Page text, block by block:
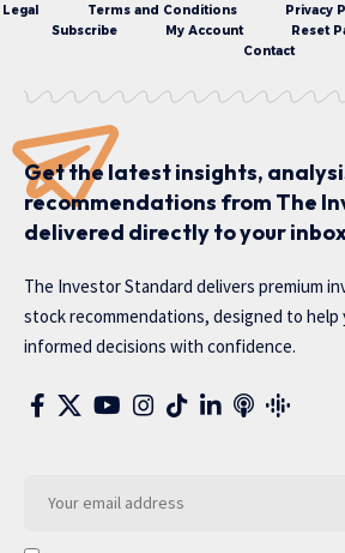
Legal Terms and Conditions Privacy
Subscribe
My Account Reset
Contact
Get the latest insights,
recommendations from The
delivered directly to your
The Investor Standard delivers premium
stock recommendations, designed to help
informed decisions with confidence.